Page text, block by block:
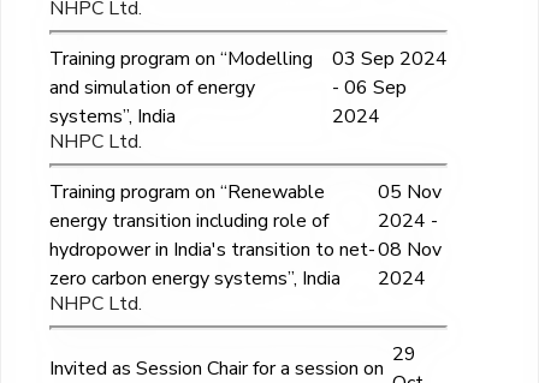
NHPC Ltd.
Training program on “Modelling
and simulation of energy
systems”, India
03 Sep 2024
- 06 Sep
2024
NHPC Ltd.
Training program on “Renewable
energy transition including role of
hydropower in India's transition to net-
zero carbon energy systems”, India
05 Nov
2024 -
08 Nov
2024
NHPC Ltd.
Invited as Session Chair for a session on
29